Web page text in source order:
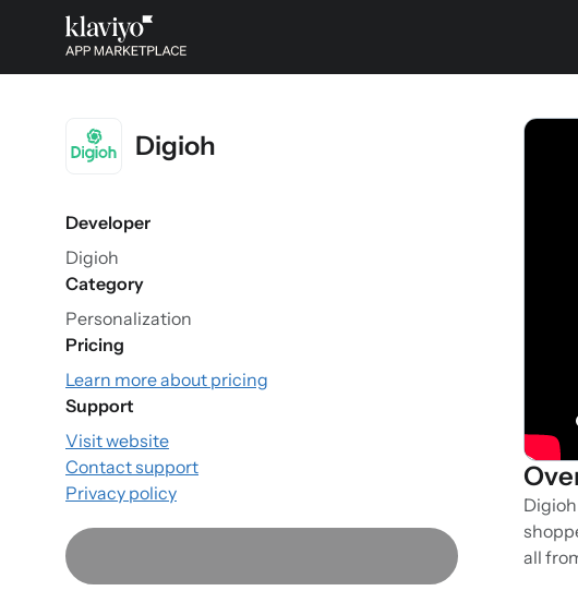
Digioh
Developer
Digioh
Category
Personalization
Pricing
Learn more about pricing
Support
Visit website
Contact support
Privacy policy
all